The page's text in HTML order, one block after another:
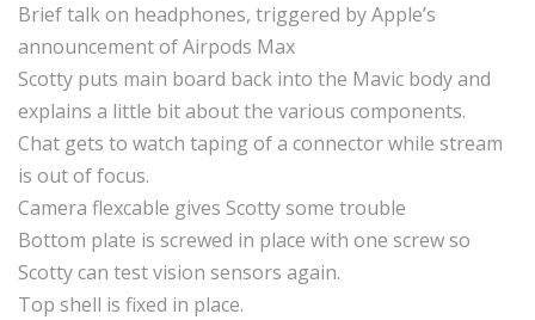
Brief talk on headphones, triggered by Apple’s
announcement of Airpods Max
Scotty puts main board back into the Mavic body and
explains a little bit about the various components.
Chat gets to watch taping of a connector while stream
is out of focus.
Camera flexcable gives Scotty some trouble
Bottom plate is screwed in place with one screw so
Scotty can test vision sensors again.
Top shell is fixed in place.